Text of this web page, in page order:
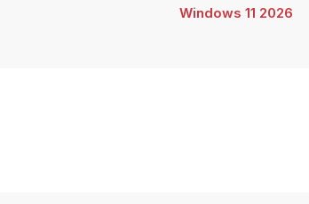
Windows 11 2026